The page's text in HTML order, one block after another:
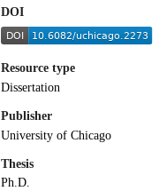
DOI
Resource type
Dissertation
Publisher
University of Chicago
Thesis
Ph.D.